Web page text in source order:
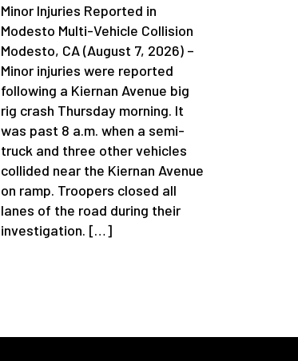
Minor Injuries Reported in
Modesto Multi-Vehicle Collision
Modesto, CA (August 7, 2026) –
Minor injuries were reported
following a Kiernan Avenue big
rig crash Thursday morning. It
was past 8 a.m. when a semi-
truck and three other vehicles
collided near the Kiernan Avenue
on ramp. Troopers closed all
lanes of the road during their
investigation. […]